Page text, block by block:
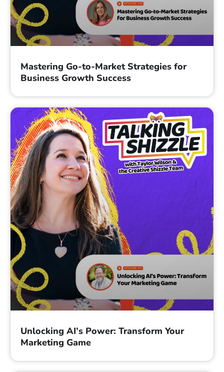
Mastering Go-to-Market Strategies for
Business Growth Success
Unlocking AI’s Power: Transform Your
Marketing Game